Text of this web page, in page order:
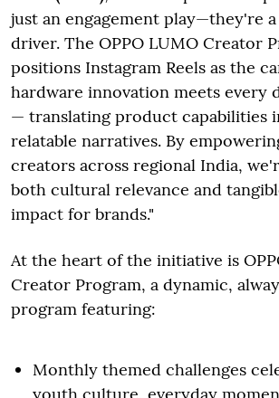
just an engagement play—they're a
driver. The OPPO LUMO Creator
positions Instagram Reels as the
hardware innovation meets every
— translating product capabilities
relatable narratives. By
creators across regional India,
both cultural relevance and
impact for brands."
At the heart of the initiative is
Creator Program, a dynamic,
program featuring:
Monthly themed challenges
youth culture, everyday